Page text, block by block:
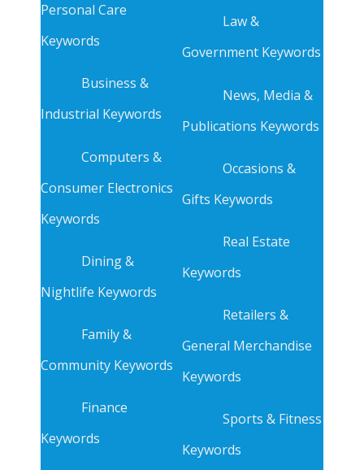
Personal Care
Keywords
Business &
Industrial Keywords
Computers &
Consumer Electronics
Keywords
Dining &
Nightlife Keywords
Family &
Community Keywords
Finance
Keywords
Law &
Government Keywords
News, Media &
Publications Keywords
Occasions &
Gifts Keywords
Real Estate
Keywords
Retailers &
General Merchandise
Keywords
Sports & Fitness
Keywords